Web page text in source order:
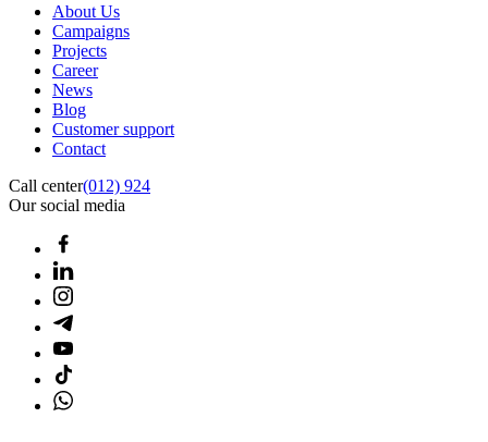
About Us
Campaigns
Projects
Career
News
Blog
Customer support
Contact
Call center(012) 924
Our social media